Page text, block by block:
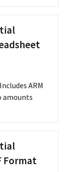
ARM
amounts
Format